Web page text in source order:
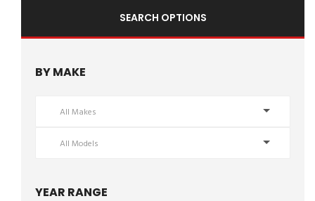
SEARCH OPTIONS
BY MAKE
All Makes
All Models
YEAR RANGE